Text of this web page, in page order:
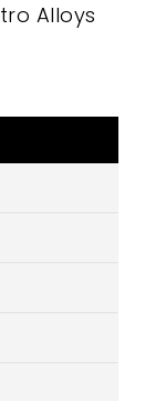
Alloys